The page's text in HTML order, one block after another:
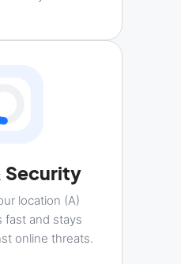
Security
location (A)
fast and stays
online threats.